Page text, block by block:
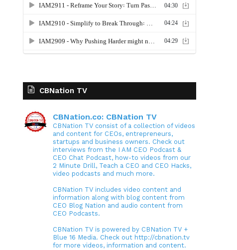
CBNation TV
CBNation.co: CBNation TV
CBNation TV consist of a collection of videos
and content for CEOs, entrepreneurs,
startups and business owners. Check out
interviews from the I AM CEO Podcast &
CEO Chat Podcast, how-to videos from our
2 Minute Drill, Teach a CEO and CEO Hacks,
video podcasts and much more.
CBNation TV includes video content and
information along with blog content from
CEO Blog Nation and audio content from
CEO Podcasts.
CBNation TV is powered by CBNation TV +
Blue 16 Media. Check out http://cbnation.tv
for more videos, information and content.